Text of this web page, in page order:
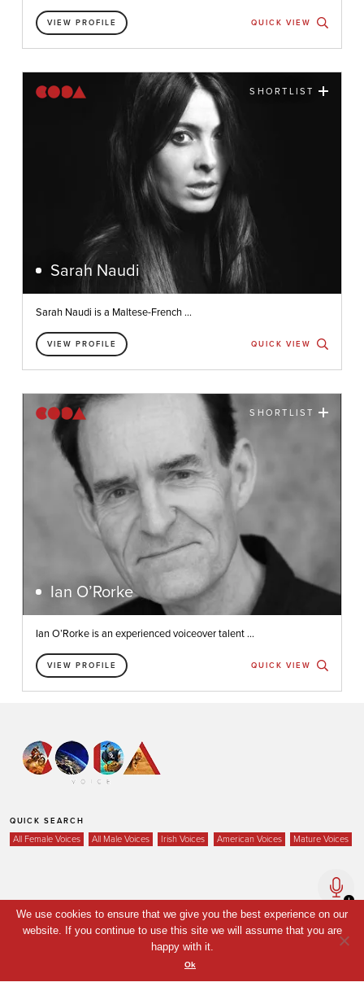
VIEW PROFILE QUICK VIEW
SHORTLIST
Sarah Naudi
Sarah Naudi is a Maltese-French ...
VIEW PROFILE QUICK VIEW
SHORTLIST
Ian O’Rorke
Ian O’Rorke is an experienced voiceover talent ...
VIEW PROFILE QUICK VIEW
QUICK SEARCH
All Female Voices All Male Voices Irish Voices American Voices Mature Voices
Voices
We use cookies to ensure that we give you the best experience on our
website. If you continue to use this site we will assume that you are
happy with it.
Ok